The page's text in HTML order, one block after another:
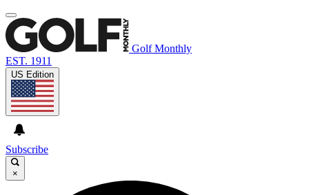
Golf Monthly
EST. 1911
US Edition
Subscribe
×